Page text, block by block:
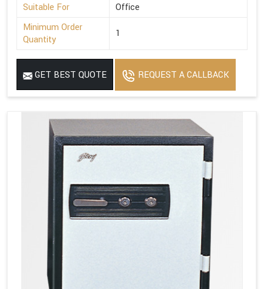
Suitable For
Office
Minimum Order
Quantity
1
GET BEST QUOTE REQUEST A CALLBACK